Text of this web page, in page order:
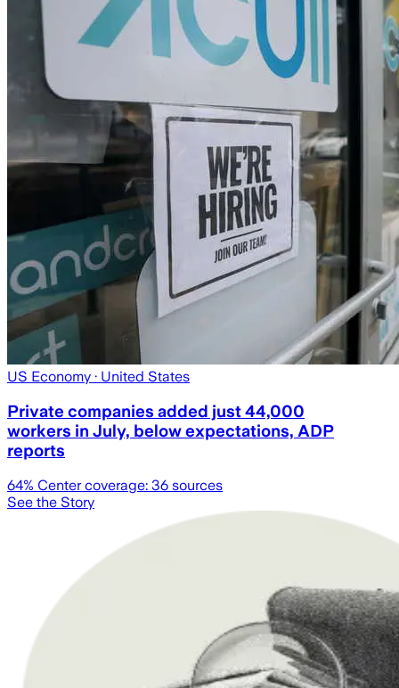
US Economy · United States
Private companies added just 44,000
workers in July, below expectations, ADP
reports
64% Center coverage: 36 sources
See the Story